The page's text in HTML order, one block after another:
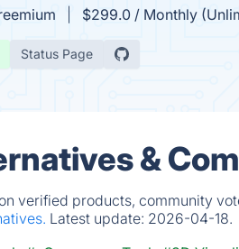
$299.0 / Monthly
Status Page
&
verified products, community
Latest update: 2026-04-18.